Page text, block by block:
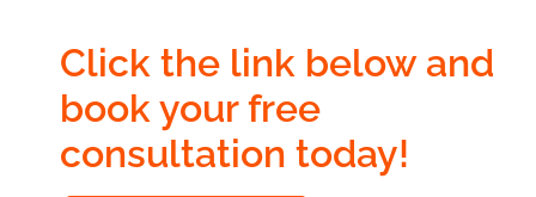
Click the link below and
book your free
consultation today!